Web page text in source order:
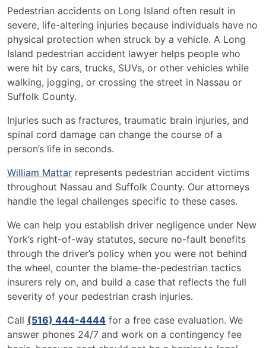
Pedestrian accidents on Long Island often result in
severe, life-altering injuries because individuals have no
physical protection when struck by a vehicle. A Long
Island pedestrian accident lawyer helps people who
were hit by cars, trucks, SUVs, or other vehicles while
walking, jogging, or crossing the street in Nassau or
Suffolk County.
Injuries such as fractures, traumatic brain injuries, and
spinal cord damage can change the course of a
person’s life in seconds.
William Mattar represents pedestrian accident victims
throughout Nassau and Suffolk County. Our attorneys
handle the legal challenges specific to these cases.
We can help you establish driver negligence under New
York’s right-of-way statutes, secure no-fault benefits
through the driver’s policy when you were not behind
the wheel, counter the blame-the-pedestrian tactics
insurers rely on, and build a case that reflects the full
severity of your pedestrian crash injuries.
Call (516) 444-4444 for a free case evaluation. We
answer phones 24/7 and work on a contingency fee